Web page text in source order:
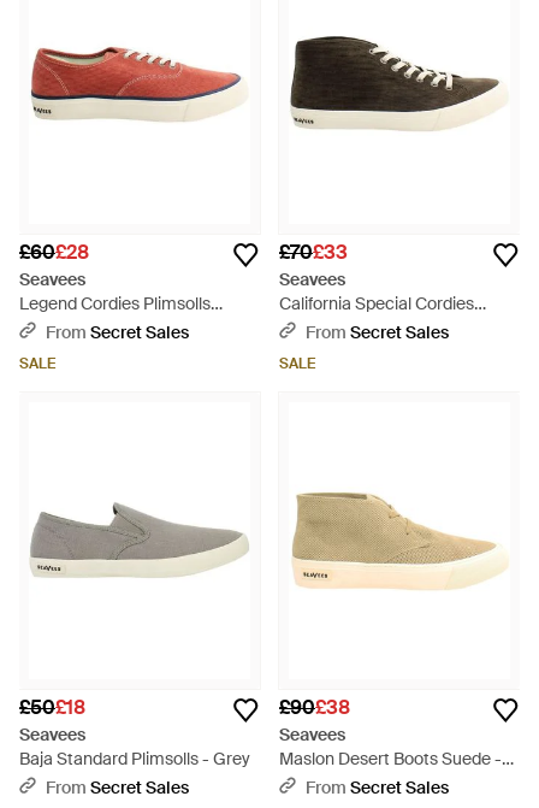
£60£28
Seavees
Legend Cordies Plimsolls
Canvas - Red
From Secret Sales
SALE
£70£33
Seavees
California Special Cordies
Plimsolls Canvas - Black
From Secret Sales
SALE
£50£18
Seavees
Baja Standard Plimsolls - Grey
From Secret Sales
£90£38
Seavees
Maslon Desert Boots Suede -
Natural
From Secret Sales